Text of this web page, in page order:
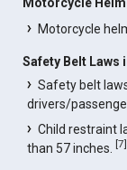
Motorcycle
Motorcycle
Safety Belt Laws
Safety belt
drivers/
Child restraint
than 57 inches.[7]